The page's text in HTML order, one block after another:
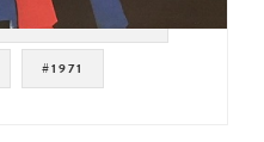
#SOUL STRUT 200
#1971